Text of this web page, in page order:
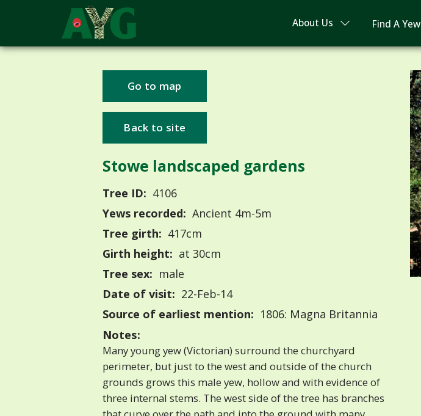
About Us Find A Yew
Go to map
Back to site
Stowe landscaped gardens
Tree ID: 4106
Yews recorded: Ancient 4m-5m
Tree girth: 417cm
Girth height: at 30cm
Tree sex: male
Date of visit: 22-Feb-14
Source of earliest mention: 1806: Magna Britannia
Notes:
Many young yew (Victorian) surround the churchyard
perimeter, but just to the west and outside of the church
grounds grows this male yew, hollow and with evidence of
three internal stems. The west side of the tree has branches